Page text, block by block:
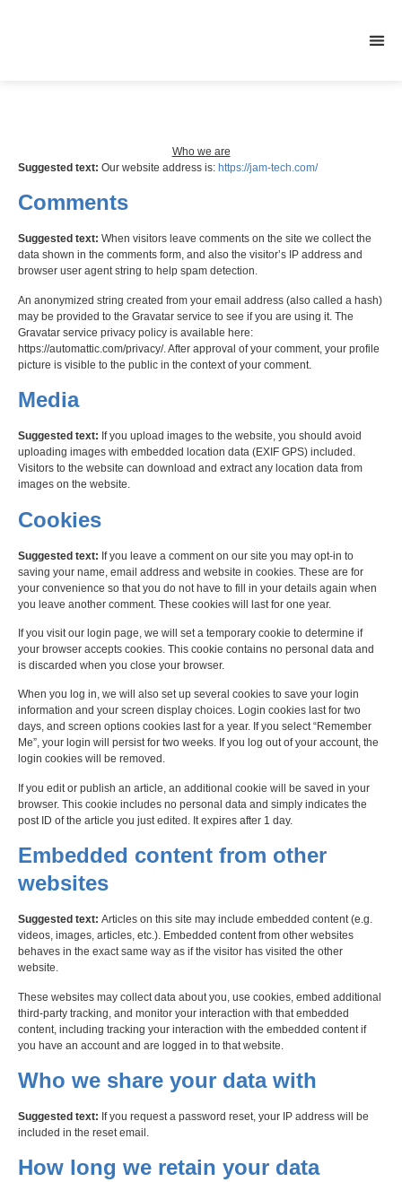
Who we are
Suggested text: Our website address is: https://jam-tech.com/
Comments
Suggested text: When visitors leave comments on the site we collect the
data shown in the comments form, and also the visitor’s IP address and
browser user agent string to help spam detection.
An anonymized string created from your email address (also called a hash)
may be provided to the Gravatar service to see if you are using it. The
Gravatar service privacy policy is available here:
https://automattic.com/privacy/. After approval of your comment, your profile
picture is visible to the public in the context of your comment.
Media
Suggested text: If you upload images to the website, you should avoid
uploading images with embedded location data (EXIF GPS) included.
Visitors to the website can download and extract any location data from
images on the website.
Cookies
Suggested text: If you leave a comment on our site you may opt-in to
saving your name, email address and website in cookies. These are for
your convenience so that you do not have to fill in your details again when
you leave another comment. These cookies will last for one year.
If you visit our login page, we will set a temporary cookie to determine if
your browser accepts cookies. This cookie contains no personal data and
is discarded when you close your browser.
When you log in, we will also set up several cookies to save your login
information and your screen display choices. Login cookies last for two
days, and screen options cookies last for a year. If you select “Remember
Me”, your login will persist for two weeks. If you log out of your account, the
login cookies will be removed.
If you edit or publish an article, an additional cookie will be saved in your
browser. This cookie includes no personal data and simply indicates the
post ID of the article you just edited. It expires after 1 day.
Embedded content from other
websites
Suggested text: Articles on this site may include embedded content (e.g.
videos, images, articles, etc.). Embedded content from other websites
behaves in the exact same way as if the visitor has visited the other
website.
These websites may collect data about you, use cookies, embed additional
third-party tracking, and monitor your interaction with that embedded
content, including tracking your interaction with the embedded content if
you have an account and are logged in to that website.
Who we share your data with
Suggested text: If you request a password reset, your IP address will be
included in the reset email.
How long we retain your data